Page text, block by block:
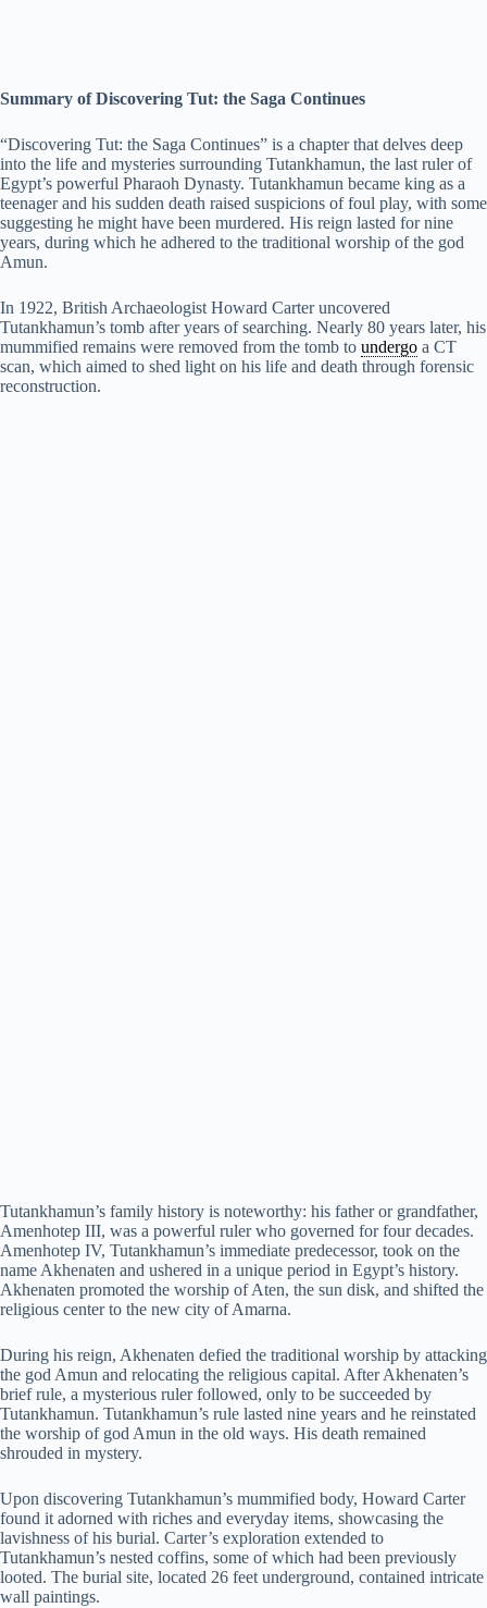
Summary of Discovering Tut: the Saga Continues
“Discovering Tut: the Saga Continues” is a chapter that delves deep
into the life and mysteries surrounding Tutankhamun, the last ruler of
Egypt’s powerful Pharaoh Dynasty. Tutankhamun became king as a
teenager and his sudden death raised suspicions of foul play, with some
suggesting he might have been murdered. His reign lasted for nine
years, during which he adhered to the traditional worship of the god
Amun.
In 1922, British Archaeologist Howard Carter uncovered
Tutankhamun’s tomb after years of searching. Nearly 80 years later, his
mummified remains were removed from the tomb to undergo a CT
scan, which aimed to shed light on his life and death through forensic
reconstruction.
Tutankhamun’s family history is noteworthy: his father or grandfather,
Amenhotep III, was a powerful ruler who governed for four decades.
Amenhotep IV, Tutankhamun’s immediate predecessor, took on the
name Akhenaten and ushered in a unique period in Egypt’s history.
Akhenaten promoted the worship of Aten, the sun disk, and shifted the
religious center to the new city of Amarna.
During his reign, Akhenaten defied the traditional worship by attacking
the god Amun and relocating the religious capital. After Akhenaten’s
brief rule, a mysterious ruler followed, only to be succeeded by
Tutankhamun. Tutankhamun’s rule lasted nine years and he reinstated
the worship of god Amun in the old ways. His death remained
shrouded in mystery.
Upon discovering Tutankhamun’s mummified body, Howard Carter
found it adorned with riches and everyday items, showcasing the
lavishness of his burial. Carter’s exploration extended to
Tutankhamun’s nested coffins, some of which had been previously
looted. The burial site, located 26 feet underground, contained intricate
wall paintings.